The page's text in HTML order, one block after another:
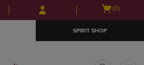
Skip
to
Skip
to
menu
Open
(0)
SPIRIT SHOP